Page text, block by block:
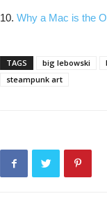
10. Why a Mac is the
TAGS big lebowski
steampunk art